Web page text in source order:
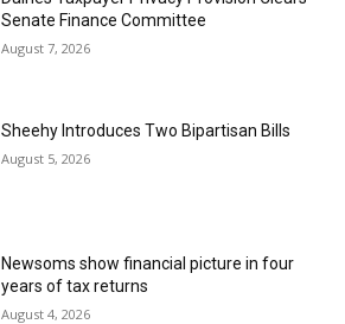
Senate Finance Committee
August 7, 2026
Sheehy Introduces Two Bipartisan Bills
August 5, 2026
Newsoms show financial picture in four
years of tax returns
August 4, 2026